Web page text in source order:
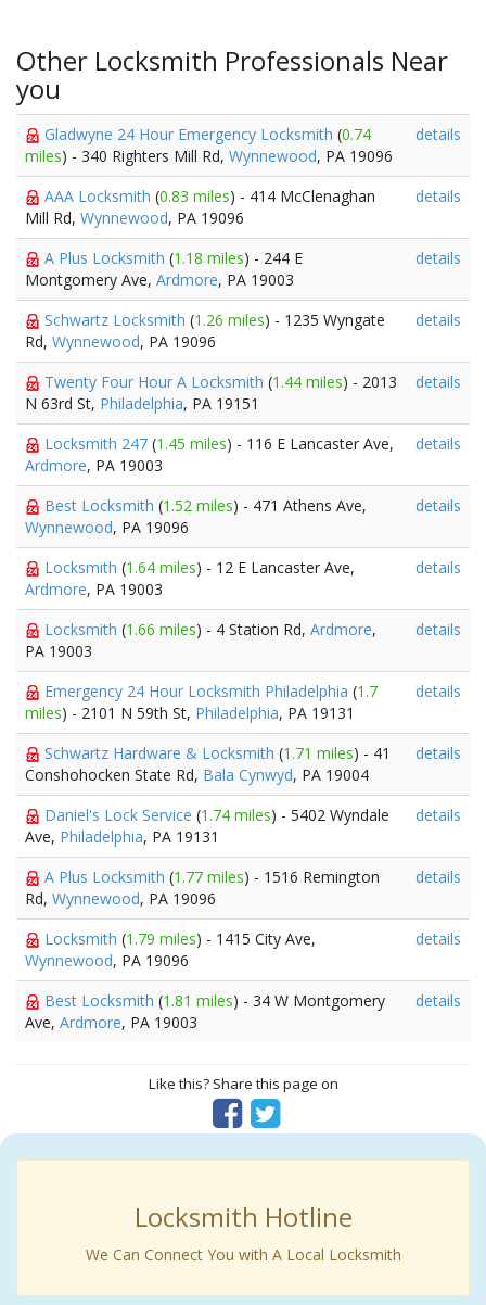
Other Locksmith Professionals Near
you
Gladwyne 24 Hour Emergency Locksmith (0.74
miles) - 340 Righters Mill Rd, Wynnewood, PA 19096
details
AAA Locksmith (0.83 miles) - 414 McClenaghan
Mill Rd, Wynnewood, PA 19096
details
A Plus Locksmith (1.18 miles) - 244 E
Montgomery Ave, Ardmore, PA 19003
details
Schwartz Locksmith (1.26 miles) - 1235 Wyngate
Rd, Wynnewood, PA 19096
details
Twenty Four Hour A Locksmith (1.44 miles) - 2013
N 63rd St, Philadelphia, PA 19151
details
Locksmith 247 (1.45 miles) - 116 E Lancaster Ave,
Ardmore, PA 19003
details
Best Locksmith (1.52 miles) - 471 Athens Ave,
Wynnewood, PA 19096
details
Locksmith (1.64 miles) - 12 E Lancaster Ave,
Ardmore, PA 19003
details
Locksmith (1.66 miles) - 4 Station Rd, Ardmore,
PA 19003
details
Emergency 24 Hour Locksmith Philadelphia (1.7
miles) - 2101 N 59th St, Philadelphia, PA 19131
details
Schwartz Hardware & Locksmith (1.71 miles) - 41
Conshohocken State Rd, Bala Cynwyd, PA 19004
details
Daniel's Lock Service (1.74 miles) - 5402 Wyndale
Ave, Philadelphia, PA 19131
details
A Plus Locksmith (1.77 miles) - 1516 Remington
Rd, Wynnewood, PA 19096
details
Locksmith (1.79 miles) - 1415 City Ave,
Wynnewood, PA 19096
details
Best Locksmith (1.81 miles) - 34 W Montgomery
Ave, Ardmore, PA 19003
details
Like this? Share this page on
Locksmith Hotline
We Can Connect You with A Local Locksmith